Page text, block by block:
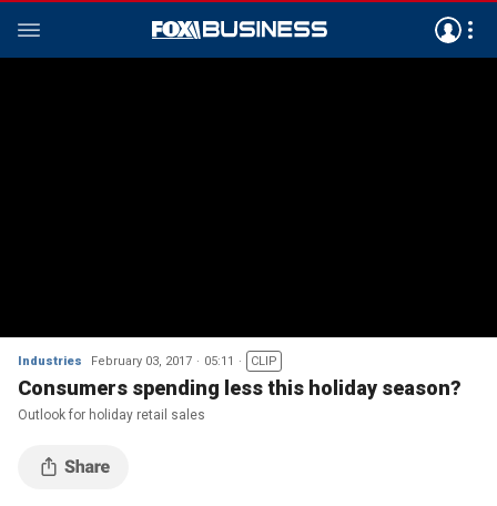
Industries February 03, 2017 05:11 CLIP
Consumers spending less this holiday season?
Outlook for holiday retail sales